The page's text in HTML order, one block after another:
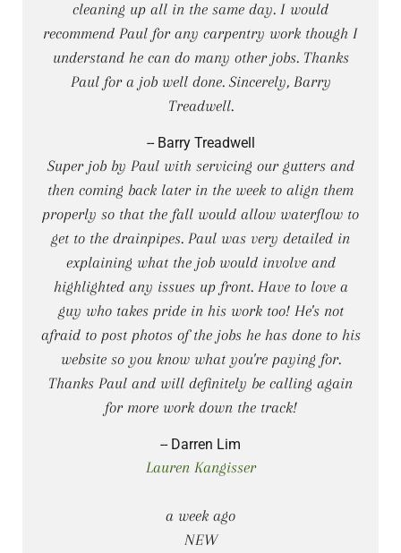
cleaning up all in the same day. I would
recommend Paul for any carpentry work though I
understand he can do many other jobs. Thanks
Paul for a job well done. Sincerely, Barry
Treadwell.
-- Barry Treadwell
Super job by Paul with servicing our gutters and
then coming back later in the week to align them
properly so that the fall would allow waterflow to
get to the drainpipes. Paul was very detailed in
explaining what the job would involve and
highlighted any issues up front. Have to love a
guy who takes pride in his work too! He's not
afraid to post photos of the jobs he has done to his
website so you know what you're paying for.
Thanks Paul and will definitely be calling again
for more work down the track!
-- Darren Lim
Lauren Kangisser
a week ago
NEW